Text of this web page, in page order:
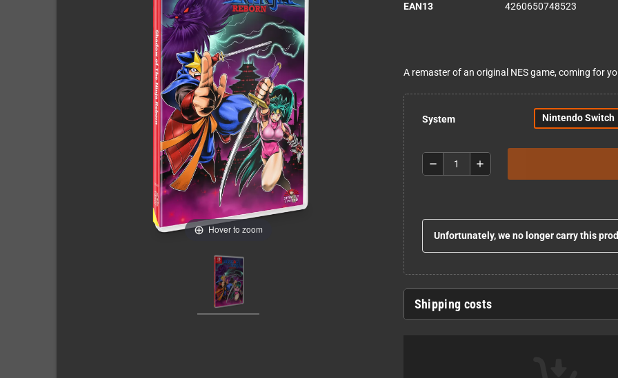
Hover to zoom
EAN13
4260650748523
A remaster of an original NES game, coming for
System Nintendo Switch
remove add
Unfortunately, we no longer carry this
Shipping costs